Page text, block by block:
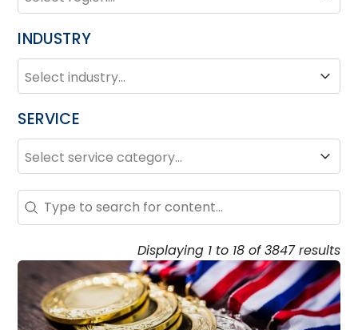
INDUSTRY
INDUSTRY
Industry
SERVICE
SERVICE
Service
Search – Resource Hub
Search content
Displaying 1 to 18 of 3847 results